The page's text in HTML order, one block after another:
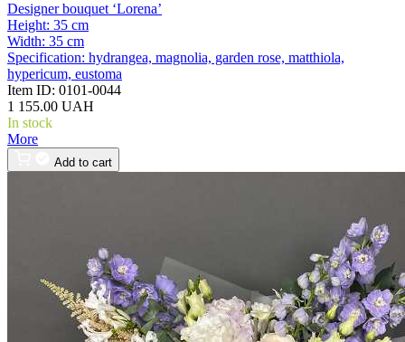
Designer bouquet ‘Lorena’
Height: 35 cm
Width: 35 cm
Specification: hydrangea, magnolia, garden rose, matthiola,
hypericum, eustoma
Item ID: 0101-0044
1 155.00 UAH
In stock
More
Add to cart